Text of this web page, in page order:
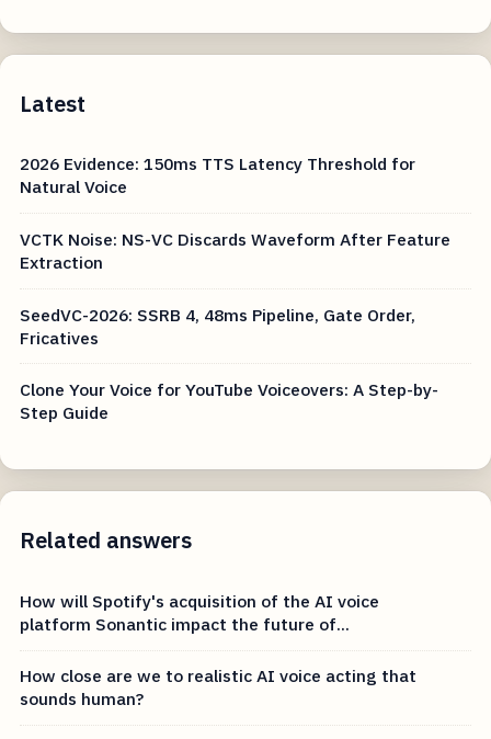
Latest
2026 Evidence: 150ms TTS Latency Threshold for
Natural Voice
VCTK Noise: NS-VC Discards Waveform After Feature
Extraction
SeedVC-2026: SSRB 4, 48ms Pipeline, Gate Order,
Fricatives
Clone Your Voice for YouTube Voiceovers: A Step-by-
Step Guide
Related answers
How will Spotify's acquisition of the AI voice
platform Sonantic impact the future of...
How close are we to realistic AI voice acting that
sounds human?